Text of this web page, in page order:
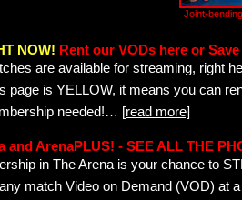
Joint-
NOW! Rent our VODs here or
are available for streaming, right
page is YELLOW, it means you can
needed!… [read more]
and ArenaPLUS! - SEE ALL THE
in The Arena is your chance to
match Video on Demand (VOD) at